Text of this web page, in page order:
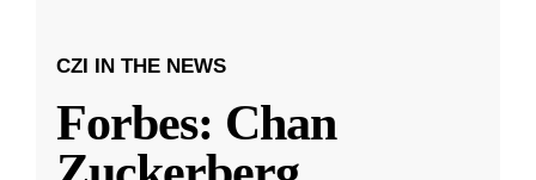
CZI IN THE NEWS
Forbes: Chan